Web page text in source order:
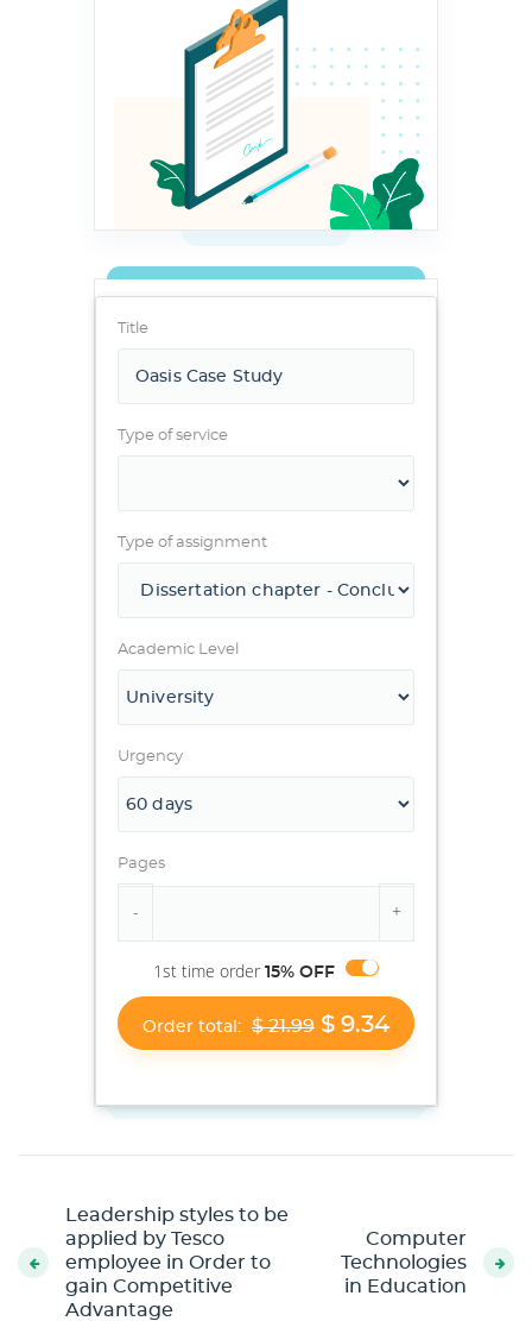
Title
Type of service
Type of assignment
Academic Level
Urgency
Pages
1st time order15% OFF
Order total: $ 21.99 $ 9.34
Leadership styles to be
applied by Tesco
employee in Order to
gain Competitive
Advantage
Computer
Technologies
in Education